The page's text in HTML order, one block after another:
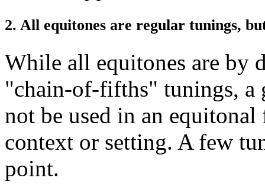
2. All equitones are regular tunings,
While all equitones are by
"chain-of-fifths" tunings, a
not be used in an
context or setting. A few
point.